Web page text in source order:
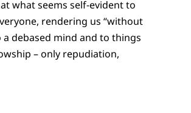
what seems self-evident to
rendering us “without
a debased mind and to things
– only repudiation,